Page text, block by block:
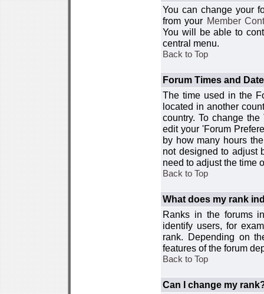
You can change your
from your Member
You will be able to
central menu.
Back to Top
Forum Times and
The time used in the
located in another
country. To change
edit your 'Forum
by how many hours
not designed to adjust
need to adjust the time
Back to Top
What does my rank
Ranks in the forums
identify users, for
rank. Depending on
features of the forum
Back to Top
Can I change my